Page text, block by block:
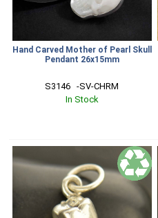
Hand Carved Mother of Pearl Skull
Pendant 26x15mm
S3146   -SV-CHRM
In Stock